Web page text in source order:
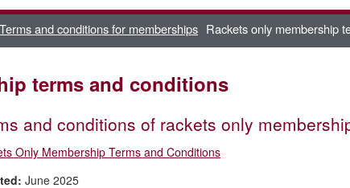
Terms and conditions for memberships Rackets only membership
terms and conditions
and conditions of rackets only
Only Membership Terms and Conditions
June 2025